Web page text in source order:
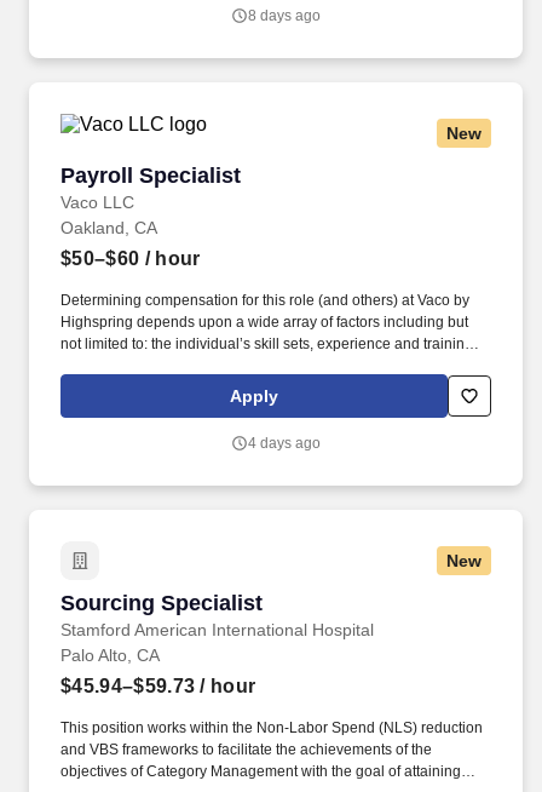
8 days ago
New
Payroll Specialist
Vaco LLC
Payroll Specialist
Oakland, CA
$50–$60 / hour
Determining compensation for this role (and others) at Vaco by
Highspring depends upon a wide array of factors including but
not limited to: the individual’s skill sets, experience and training;
geographic considerations; other business and organizational
needs. Determining compensation for this role (and others) at
but not limited to the individual’s skill sets, experience and
Apply
4 days ago
New
Sourcing Specialist
Stamford American International Hospital
Sourcing Specialist
Palo Alto, CA
$45.94–$59.73 / hour
This position works within the Non-Labor Spend (NLS) reduction
and VBS frameworks to facilitate the achievements of the
objectives of Category Management with the goal of attaining